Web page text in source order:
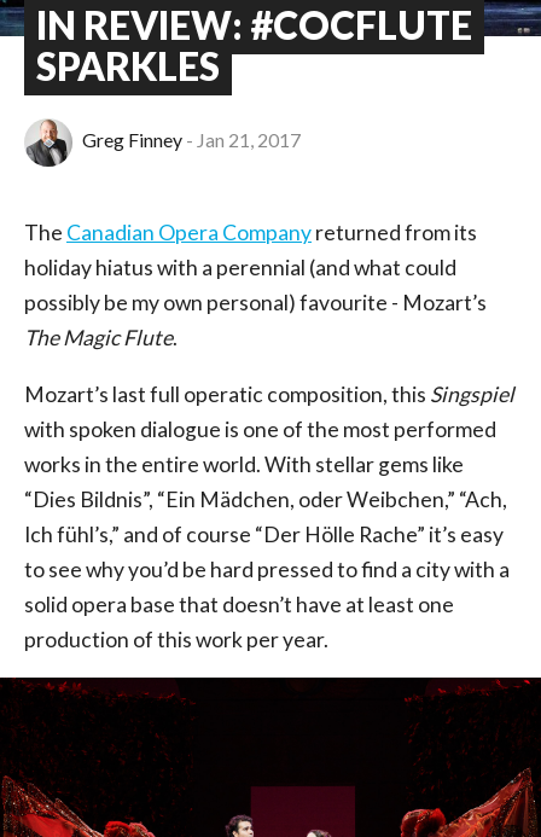
IN REVIEW: #COCFLUTE
SPARKLES
Greg Finney Jan 21, 2017
The Canadian Opera Companyreturned from its
holiday hiatus with a perennial (and what could
possibly be my own personal) favourite - Mozart’s
The Magic Flute.
Mozart’s last full operatic composition, this Singspiel
with spoken dialogue is one of the most performed
works in the entire world. With stellar gems like
“Dies Bildnis”, “Ein Mädchen, oder Weibchen,” “Ach,
Ich fühl’s,” and of course “Der Hölle Rache” it’s easy
to see why you’d be hard pressed to find a city with a
solid opera base that doesn’t have at least one
production of this work per year.